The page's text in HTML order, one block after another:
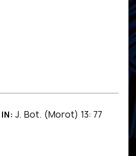
J. Bot. (Morot) 13: 77